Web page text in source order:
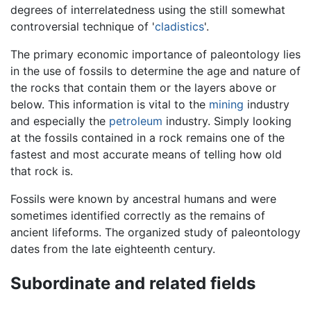
degrees of interrelatedness using the still somewhat
controversial technique of 'cladistics'.
The primary economic importance of paleontology lies
in the use of fossils to determine the age and nature of
the rocks that contain them or the layers above or
below. This information is vital to the mining industry
and especially the petroleum industry. Simply looking
at the fossils contained in a rock remains one of the
fastest and most accurate means of telling how old
that rock is.
Fossils were known by ancestral humans and were
sometimes identified correctly as the remains of
ancient lifeforms. The organized study of paleontology
dates from the late eighteenth century.
Subordinate and related fields